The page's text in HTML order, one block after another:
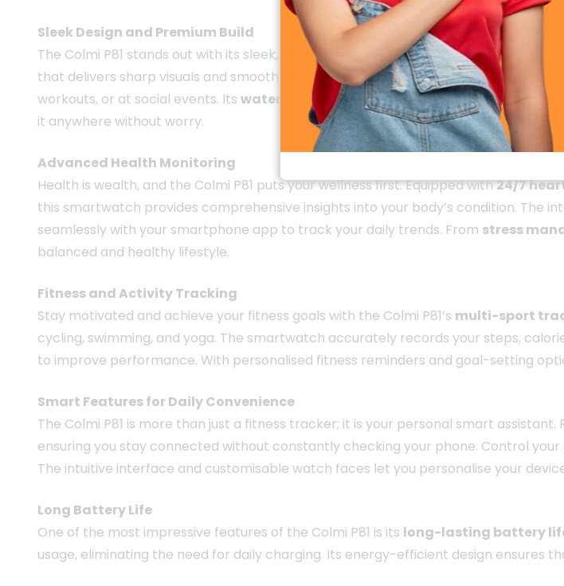
Sleek Design and Premium Build
The Colmi P81 stands out with its sleek, modern design. Crafted with precision, it
that delivers sharp visuals and smooth navigation. The smartwatch is lightweight
workouts, or at social events. Its water-resistant designensures that your
it anywhere without worry.
Advanced Health Monitoring
Health is wealth, and the Colmi P81 puts your wellness first. Equipped with24/7
this smartwatch provides comprehensive insights into your body’s condition. The
seamlessly with your smartphone app to track your daily trends. From stress
balanced and healthy lifestyle.
Fitness and Activity Tracking
Stay motivated and achieve your fitness goals with the Colmi P81’s multi-sport
cycling, swimming, and yoga. The smartwatch accurately records your steps,
to improve performance. With personalised fitness reminders and goal-setting
Smart Features for Daily Convenience
The Colmi P81 is more than just a fitness tracker; it is your personal smart assistant.
ensuring you stay connected without constantly checking your phone. Control your
The intuitive interface and customisable watch faces let you personalise your
Long Battery Life
One of the most impressive features of the Colmi P81 is its long-lasting battery
usage, eliminating the need for daily charging. Its energy-efficient design ensures